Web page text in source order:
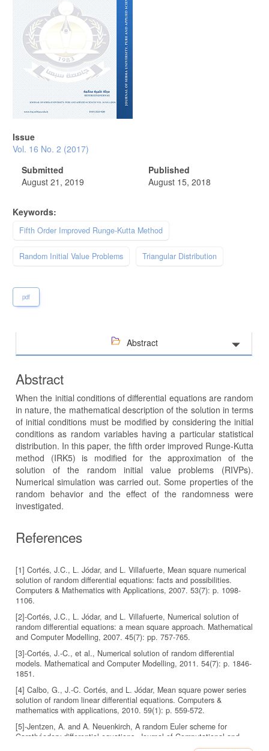
Issue
Vol. 16 No. 2 (2017)
Submitted
August 21, 2019
Published
August 15, 2018
Keywords:
Fifth Order Improved Runge-Kutta Method
Random Initial Value Problems Triangular Distribution
pdf
Abstract
Abstract
When the initial conditions of differential equations are random
in nature, the mathematical description of the solution in terms
of initial conditions must be modified by considering the initial
conditions as random variables having a particular statistical
distribution. In this paper, the fifth order improved Runge-Kutta
method (IRK5) is modified for the approximation of the
solution of the random initial value problems (RIVPs).
Numerical simulation was carried out. Some properties of the
random behavior and the effect of the randomness were
investigated.
References
[1] Cortés, J.C., L. Jódar, and L. Villafuerte, Mean square numerical
solution of random differential equations: facts and possibilities.
Computers & Mathematics with Applications, 2007. 53(7): p. 1098-
1106.
[2]-Cortés, J.C., L. Jódar, and L. Villafuerte, Numerical solution of
random differential equations: a mean square approach. Mathematical
and Computer Modelling, 2007. 45(7): pp. 757-765.
[3]-Cortés, J.-C., et al., Numerical solution of random differential
models. Mathematical and Computer Modelling, 2011. 54(7): p. 1846-
1851.
[4] Calbo, G., J.-C. Cortés, and L. Jódar, Mean square power series
solution of random linear differential equations. Computers &
mathematics with applications, 2010. 59(1): p. 559-572.
[5]-Jentzen, A. and A. Neuenkirch, A random Euler scheme for
Carathéodory differential equations. Journal of Computational and